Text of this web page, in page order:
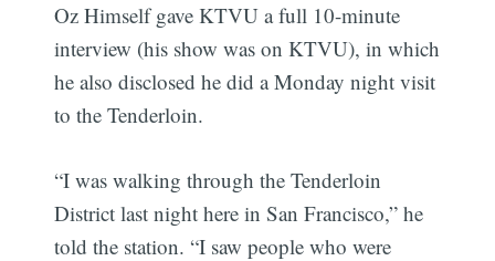
Oz Himself gave KTVU a full 10-minute
interview (his show was on KTVU), in which
he also disclosed he did a Monday night visit
to the Tenderloin.
“I was walking through the Tenderloin
District last night here in San Francisco,” he
told the station. “I saw people who were